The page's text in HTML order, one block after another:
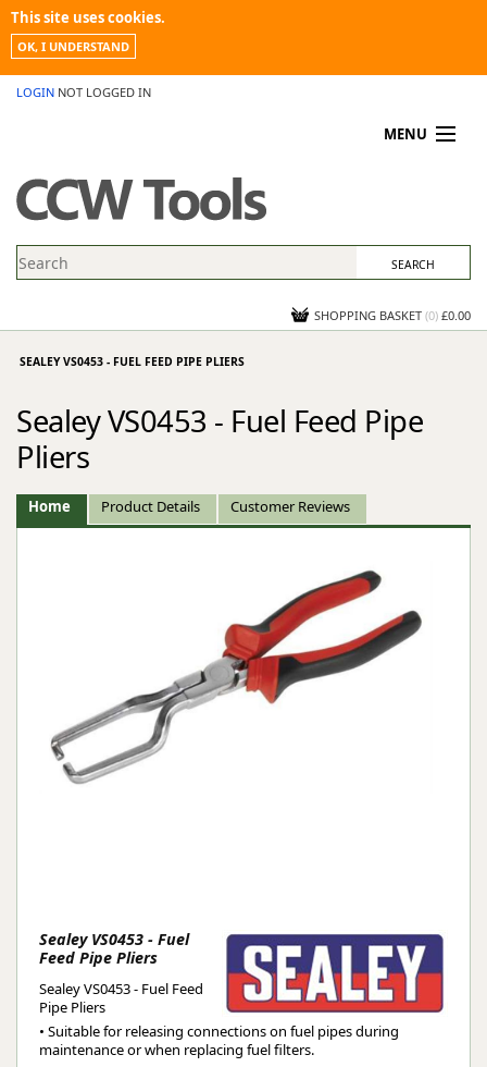
This site uses cookies.
OK, I UNDERSTAND
LOGIN NOT LOGGED IN
MENU
PROMOTIONS
NEWS
CONTACT US
SHOPPING BASKET (0) £0.00
SEALEY VS0453 - FUEL FEED PIPE PLIERS
Sealey VS0453 - Fuel Feed Pipe
Pliers
Home Product Details Customer Reviews
Sealey VS0453 - Fuel
Feed Pipe Pliers
Sealey VS0453 - Fuel Feed
Pipe Pliers
• Suitable for releasing connections on fuel pipes during
maintenance or when replacing fuel filters.